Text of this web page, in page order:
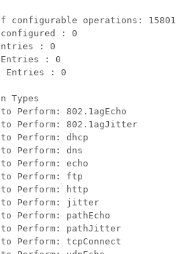
configurable operations: 15801
configured : 0
: 0
Entries : 0
Entries : 0
Types
Perform: 802.1agEcho
Perform: 802.1agJitter
Perform: dhcp
Perform: dns
Perform: echo
to Perform: ftp
Perform: http
to Perform: jitter
Perform: pathEcho
to Perform: pathJitter
Perform: tcpConnect